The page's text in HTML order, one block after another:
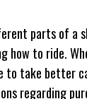
parts of a
how to ride.
to take better
regarding